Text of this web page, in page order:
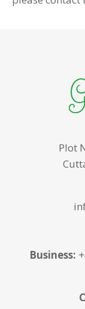
Plot
Business: